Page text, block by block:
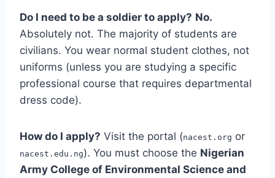
Do I need to be a soldier to apply? No.
Absolutely not. The majority of students are
civilians. You wear normal student clothes, not
uniforms (unless you are studying a specific
professional course that requires departmental
dress code).
How do I apply? Visit the portal (nacest.org or
nacest.edu.ng). You must choose the Nigerian
Army College of Environmental Science and